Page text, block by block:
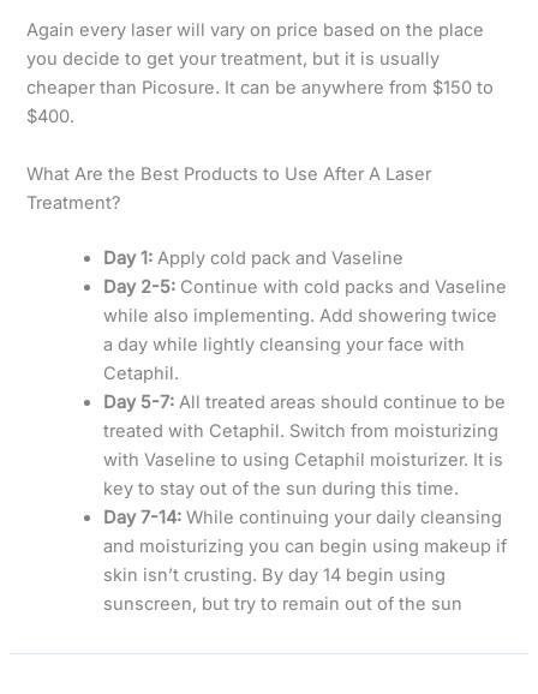
Again every laser will vary on price based on the place
you decide to get your treatment, but it is usually
cheaper than Picosure. It can be anywhere from $150 to
$400.
What Are the Best Products to Use After A Laser
Treatment?
Day 1: Apply cold pack and Vaseline
Day 2-5: Continue with cold packs and Vaseline
while also implementing. Add showering twice
a day while lightly cleansing your face with
Cetaphil.
Day 5-7: All treated areas should continue to be
treated with Cetaphil. Switch from moisturizing
with Vaseline to using Cetaphil moisturizer. It is
key to stay out of the sun during this time.
Day 7-14: While continuing your daily cleansing
and moisturizing you can begin using makeup if
skin isn’t crusting. By day 14 begin using
sunscreen, but try to remain out of the sun